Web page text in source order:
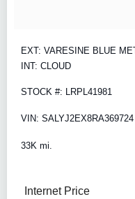
EXT: VARESINE BLUE
INT: CLOUD
STOCK #: LRPL41981
VIN: SALYJ2EX8RA369724
33K mi.
Internet Price